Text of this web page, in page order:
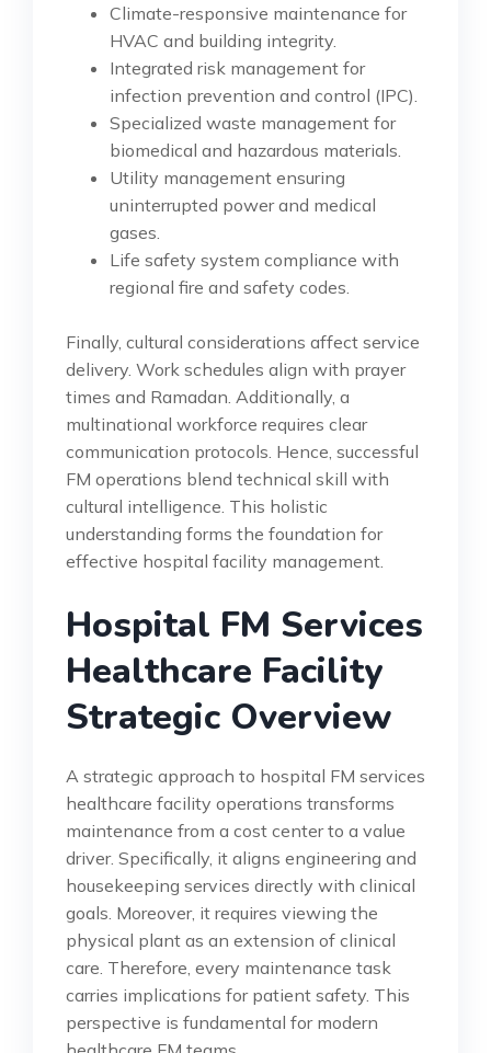
Climate-responsive maintenance for
HVAC and building integrity.
Integrated risk management for
infection prevention and control (IPC).
Specialized waste management for
biomedical and hazardous materials.
Utility management ensuring
uninterrupted power and medical
gases.
Life safety system compliance with
regional fire and safety codes.
Finally, cultural considerations affect service
delivery. Work schedules align with prayer
times and Ramadan. Additionally, a
multinational workforce requires clear
communication protocols. Hence, successful
FM operations blend technical skill with
cultural intelligence. This holistic
understanding forms the foundation for
effective hospital facility management.
Hospital FM Services
Healthcare Facility
Strategic Overview
A strategic approach to hospital FM services
healthcare facility operations transforms
maintenance from a cost center to a value
driver. Specifically, it aligns engineering and
housekeeping services directly with clinical
goals. Moreover, it requires viewing the
physical plant as an extension of clinical
care. Therefore, every maintenance task
carries implications for patient safety. This
perspective is fundamental for modern